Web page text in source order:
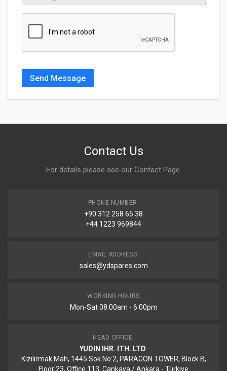
Send Message
Contact Us
For details please see our Contact Page.
PHONE NUMBER:
+90 312 258 65 38
+44 1223 969844
EMAIL ADDRESS:
sales@ydspares.com
WORKING HOURS
Mon-Sat 08:00am - 6:00pm
HEAD OFFICE:
YUDIN IHR. ITH. LTD
Kizilirmak Mah, 1445 Sok No:2, PARAGON TOWER, Block B,
Floor 23, Office 113, Cankaya / Ankara - Türkiye